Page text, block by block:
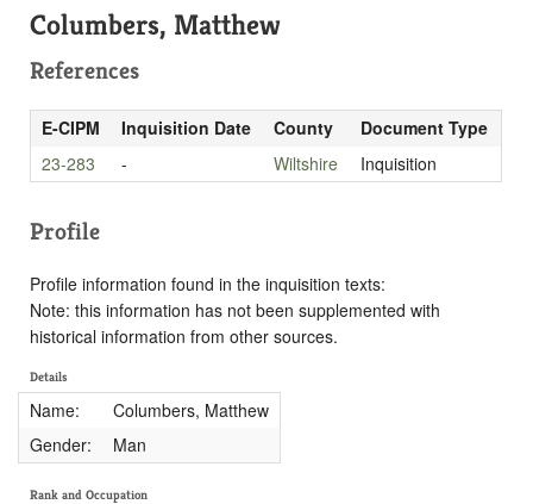
Columbers, Matthew
References
E-CIPM Inquisition Date County
Document Type
23-283
- Wiltshire Inquisition
Profile
Profile information found in the inquisition texts:
Note: this information has not been supplemented with
historical information from other sources.
Details
Name:
Columbers, Matthew
Gender:
Man
Rank and Occupation